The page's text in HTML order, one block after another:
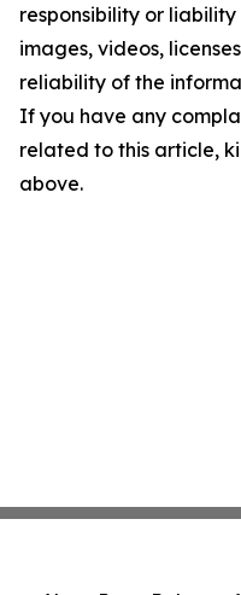
responsibility or
images, videos,
reliability of the
If you have any
related to this article,
above.